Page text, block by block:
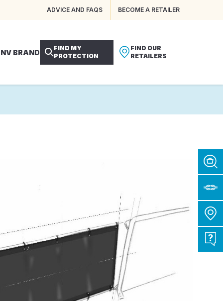
ADVICE AND FAQS BECOME A RETAILER
BRAND
FIND MY
PROTECTION
FIND OUR
RETAILERS